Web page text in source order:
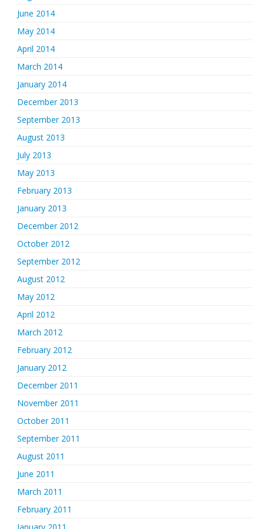
June 2014
May 2014
April 2014
March 2014
January 2014
December 2013
September 2013
August 2013
July 2013
May 2013
February 2013
January 2013
December 2012
October 2012
September 2012
August 2012
May 2012
April 2012
March 2012
February 2012
January 2012
December 2011
November 2011
October 2011
September 2011
August 2011
June 2011
March 2011
February 2011